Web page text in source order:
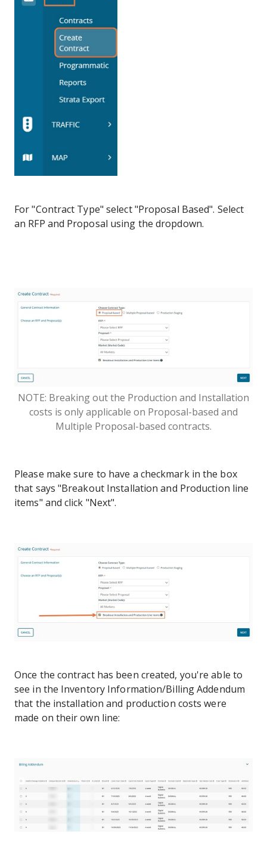
For "Contract Type" select "Proposal Based". Select
an RFP and Proposal using the dropdown.
NOTE: Breaking out the Production and Installation
costs is only applicable on Proposal-based and
Multiple Proposal-based contracts.
Please make sure to have a checkmark in the box
that says "Breakout Installation and Production line
items" and click "Next".
Once the contract has been created, you're able to
see in the Inventory Information/Billing Addendum
that the installation and production costs were
made on their own line: